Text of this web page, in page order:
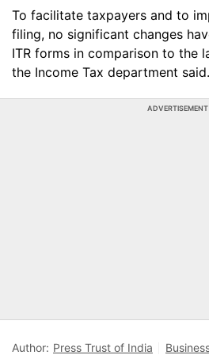
To facilitate taxpayers and to
filing, no significant changes
ITR forms in comparison to the
the Income Tax department said.
ADVERTISEMENT
Author: Press Trust of India